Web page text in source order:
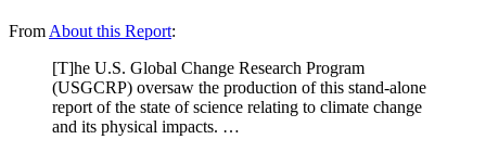
From About this Report:
[T]he U.S. Global Change Research Program
(USGCRP) oversaw the production of this stand-alone
report of the state of science relating to climate change
and its physical impacts. …